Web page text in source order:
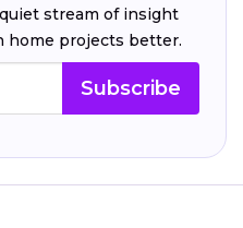
stream of insight
home projects better.
Subscribe